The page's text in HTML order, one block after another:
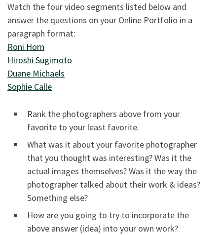
Watch the four video segments listed below and
answer the questions on your Online Portfolio in a
paragraph format:
Roni Horn
Hiroshi Sugimoto
Duane Michaels
Sophie Calle
Rank the photographers above from your
favorite to your least favorite.
What was it about your favorite photographer
that you thought was interesting? Was it the
actual images themselves? Was it the way the
photographer talked about their work & ideas?
Something else?
How are you going to try to incorporate the
above answer (idea) into your own work?